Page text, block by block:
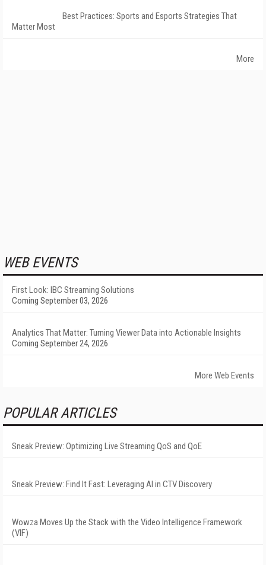
Best Practices: Sports and Esports Strategies That
Matter Most
More
WEB EVENTS
First Look: IBC Streaming Solutions
Coming September 03, 2026
Analytics That Matter: Turning Viewer Data into Actionable Insights
Coming September 24, 2026
More Web Events
POPULAR ARTICLES
Sneak Preview: Optimizing Live Streaming QoS and QoE
Sneak Preview: Find It Fast: Leveraging AI in CTV Discovery
Wowza Moves Up the Stack with the Video Intelligence Framework
(VIF)